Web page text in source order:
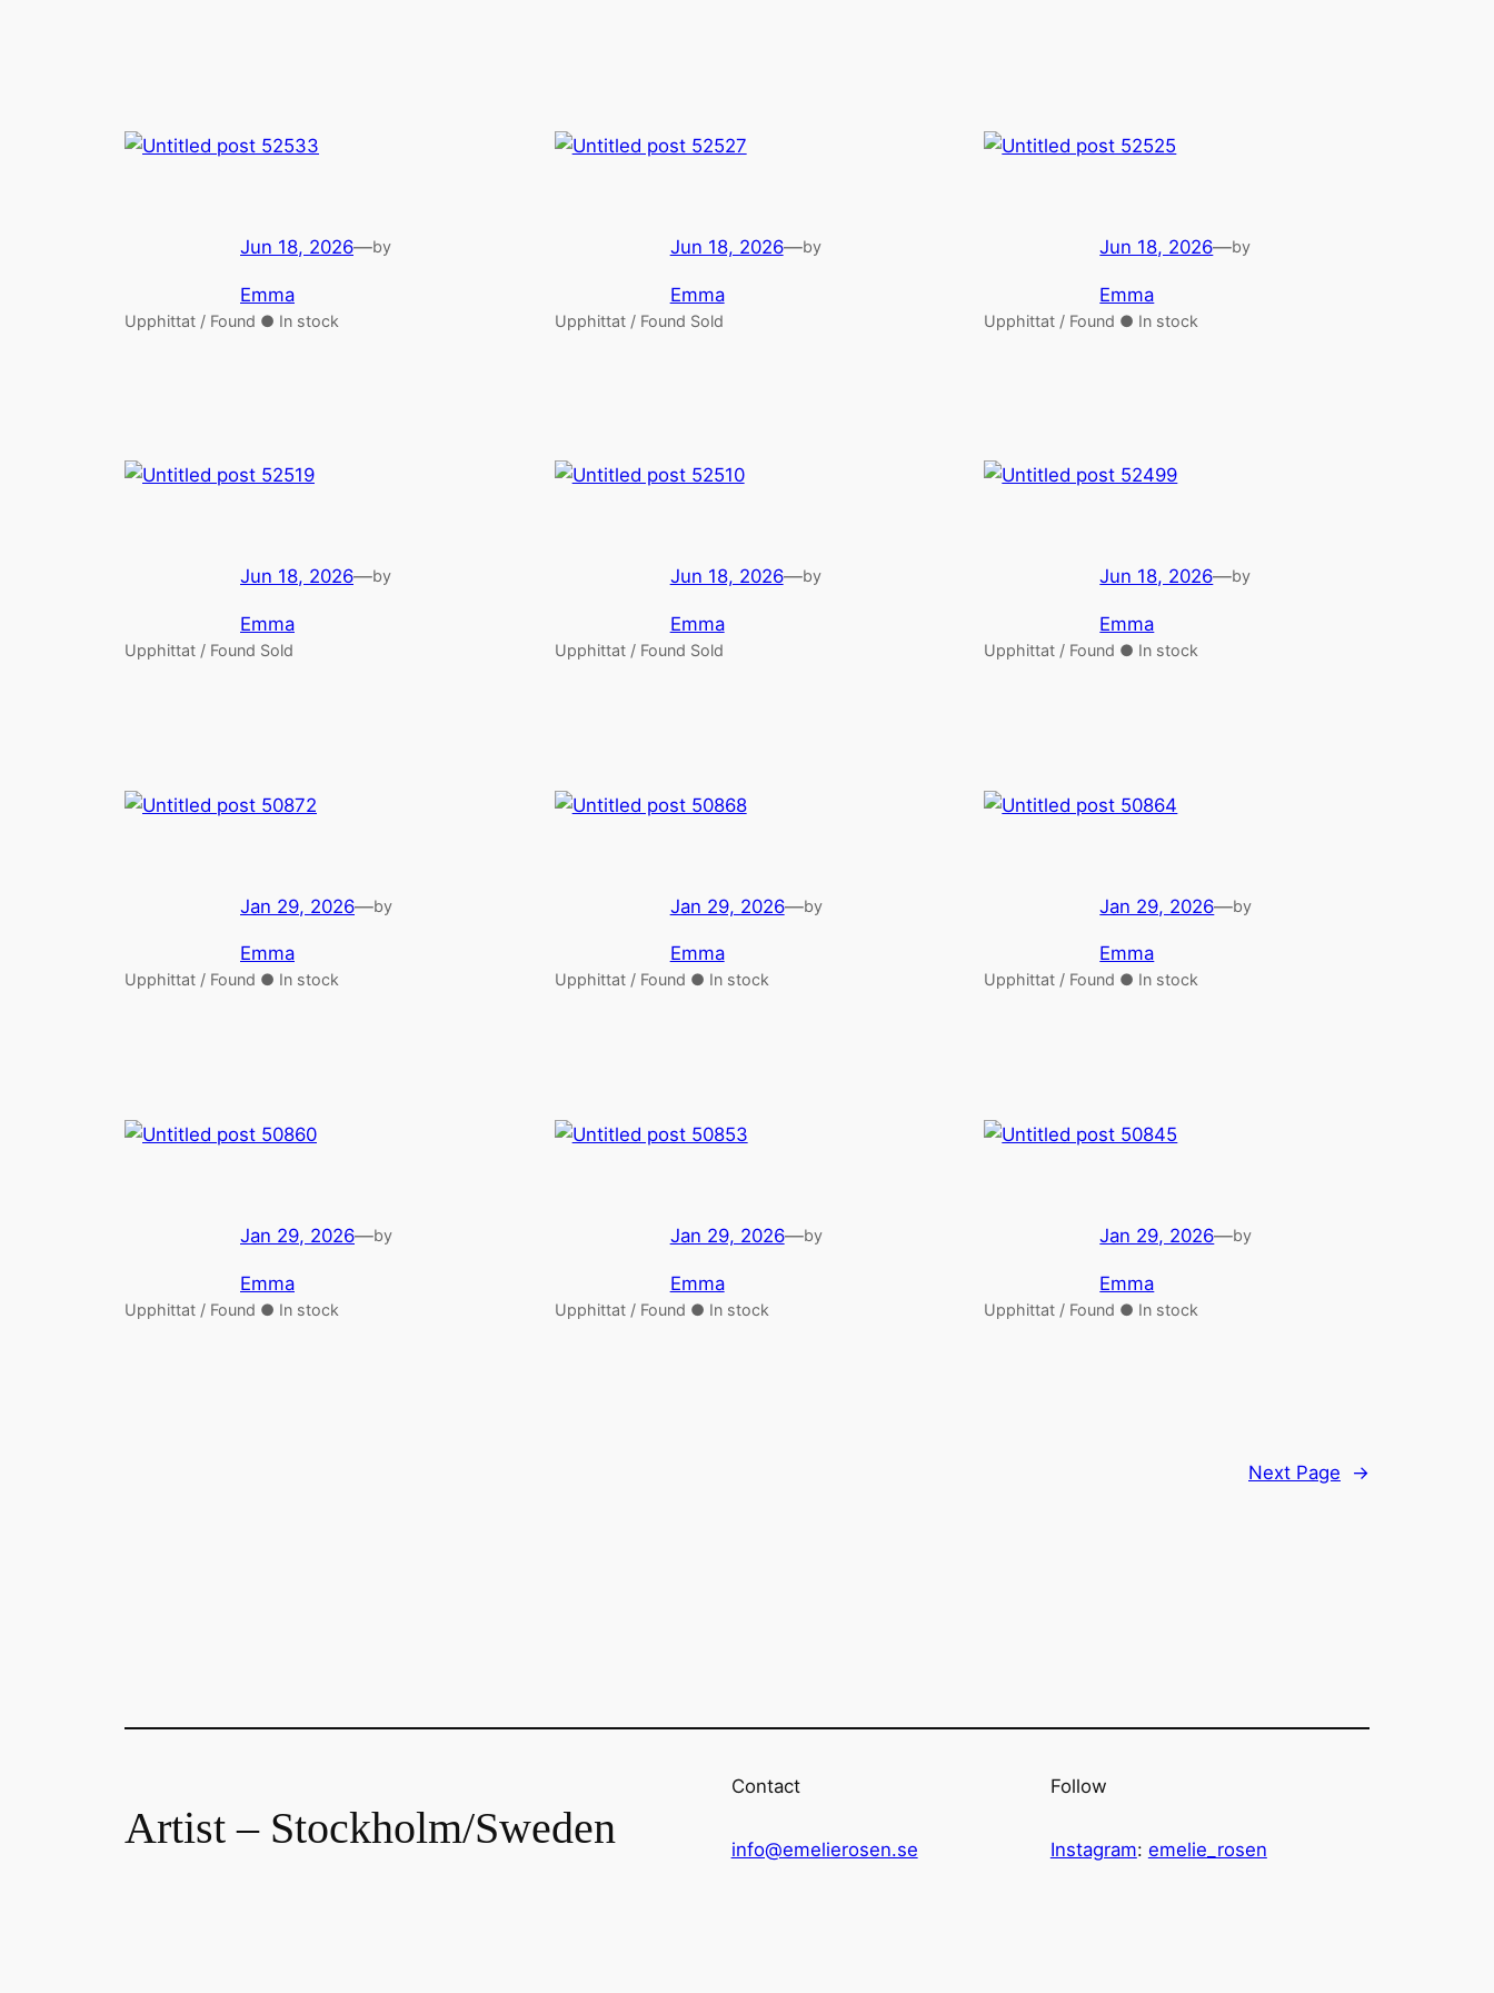
Jun 18, 2026—by
Emma
Upphittat / Found ● In stock
Jun 18, 2026—by
Emma
Upphittat / Found Sold
Jun 18, 2026—by
Emma
Upphittat / Found ● In stock
Jun 18, 2026—by
Emma
Upphittat / Found Sold
Jun 18, 2026—by
Emma
Upphittat / Found Sold
Jun 18, 2026—by
Emma
Upphittat / Found ● In stock
Jan 29, 2026—by
Emma
Upphittat / Found ● In stock
Jan 29, 2026—by
Emma
Upphittat / Found ● In stock
Jan 29, 2026—by
Emma
Upphittat / Found ● In stock
Jan 29, 2026—by
Emma
Upphittat / Found ● In stock
Jan 29, 2026—by
Emma
Upphittat / Found ● In stock
Jan 29, 2026—by
Emma
Upphittat / Found ● In stock
Next Page →
Artist – Stockholm/Sweden
Contact
info@emelierosen.se
Follow
Instagram: emelie_rosen